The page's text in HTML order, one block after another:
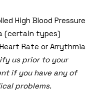
High Blood Pressure
(certain types)
Rate or Arrythmia
us prior to your
if you have any of
problems.